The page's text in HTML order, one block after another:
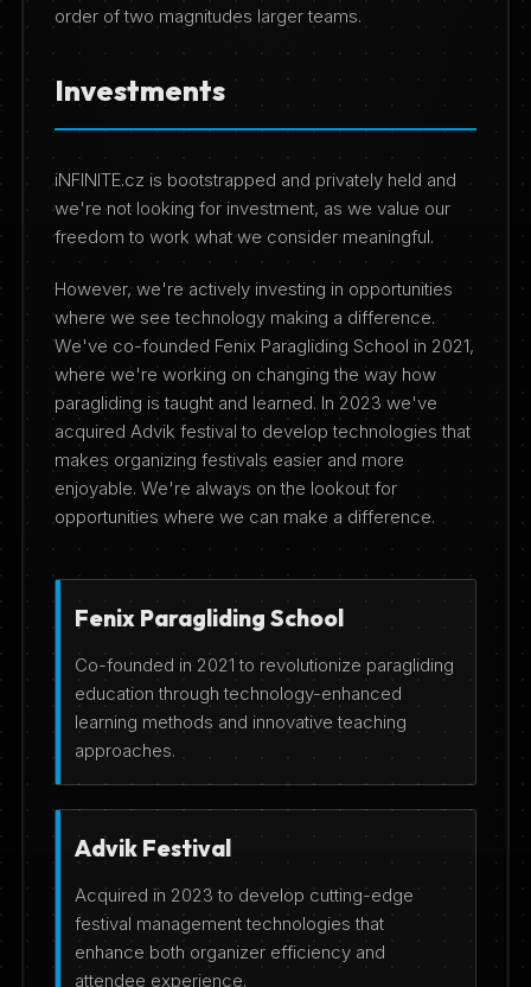
order of two magnitudes larger teams.
Investments
iNFINITE.cz is bootstrapped and privately held and
we're not looking for investment, as we value our
freedom to work what we consider meaningful.
However, we're actively investing in opportunities
where we see technology making a difference.
We've co-founded Fenix Paragliding School in 2021,
where we're working on changing the way how
paragliding is taught and learned. In 2023 we've
acquired Advik festival to develop technologies that
makes organizing festivals easier and more
enjoyable. We're always on the lookout for
opportunities where we can make a difference.
Fenix Paragliding School
Co-founded in 2021 to revolutionize paragliding
education through technology-enhanced
learning methods and innovative teaching
approaches.
Advik Festival
Acquired in 2023 to develop cutting-edge
festival management technologies that
enhance both organizer efficiency and
attendee experience.